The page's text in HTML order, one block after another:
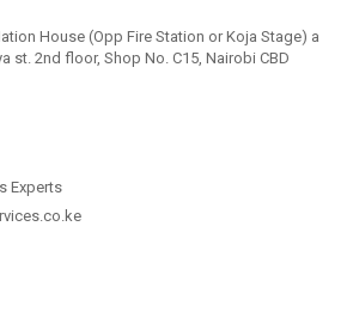
House (Opp Fire Station or Koja Stage) a
st. 2nd floor, Shop No. C15, Nairobi CBD
Experts